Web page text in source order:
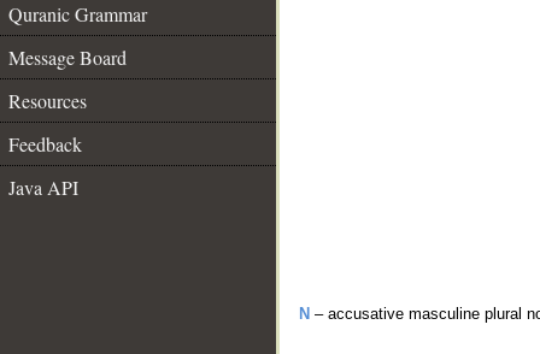
Quranic Grammar
Message Board
Resources
Feedback
Java API
N – accusative masculine plural